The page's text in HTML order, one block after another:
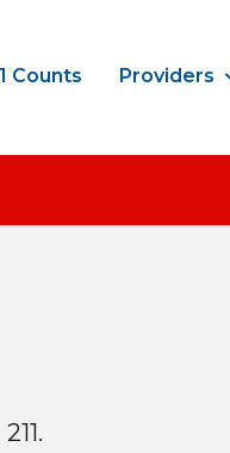
Counts Providers